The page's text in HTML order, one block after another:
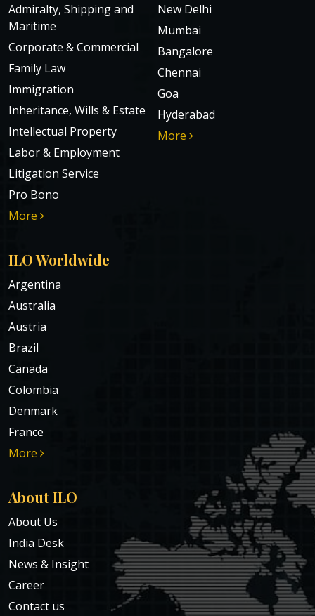
Admiralty, Shipping and
Maritime
Corporate & Commercial
Family Law
Immigration
Inheritance, Wills & Estate
Intellectual Property
Labor & Employment
Litigation Service
Pro Bono
More
New Delhi
Mumbai
Bangalore
Chennai
Goa
Hyderabad
More
ILO Worldwide
Argentina
Australia
Austria
Brazil
Canada
Colombia
Denmark
France
More
About ILO
About Us
India Desk
News & Insight
Career
Contact us